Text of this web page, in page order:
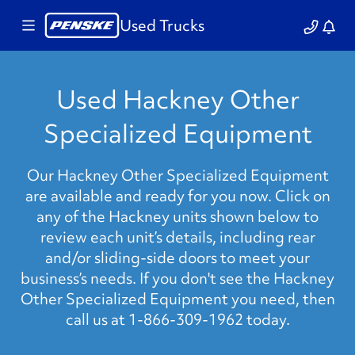
Used Trucks
Used Hackney Other
Specialized Equipment
Our Hackney Other Specialized Equipment
are available and ready for you now. Click on
any of the Hackney units shown below to
review each unit’s details, including rear
and/or sliding-side doors to meet your
business’s needs. If you don't see the Hackney
Other Specialized Equipment you need, then
call us at 1-866-309-1962 today.